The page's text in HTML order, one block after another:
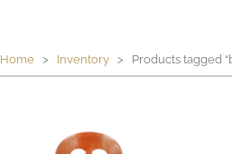
Home > Inventory > Products tagged